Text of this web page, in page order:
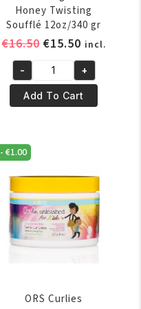
Honey Twisting
Soufflé 12oz/340 gr
€16.50 Original
was:
€16.50.
€15.50Current
price
is:
€15.50.
incl.
Mielle
Pomegranate
&
Twisting
Soufflé
12oz/340
gr
quantity
- +
Add To Cart
-€1.00
ORS Curlies